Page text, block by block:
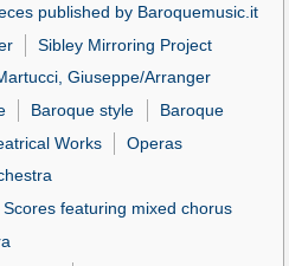
published by Baroquemusic.it
Sibley Mirroring Project
Giuseppe/Arranger
Baroque style
Baroque
Works
Operas
Scores featuring mixed chorus